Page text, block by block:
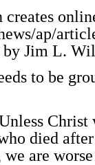
ap/
Jim L.
to be
died
are